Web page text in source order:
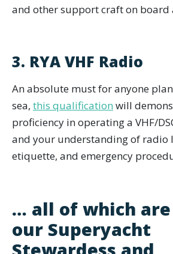
and other support craft on board
3. RYA VHF Radio
An absolute must for anyone
sea, this qualification will
proficiency in operating a VHF/
and your understanding of radio
etiquette, and emergency
… all of which
our Superyacht